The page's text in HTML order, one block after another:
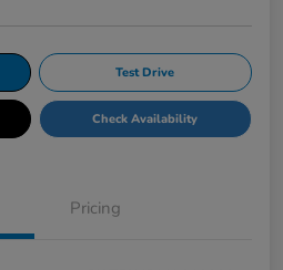
Test Drive
Check Availability
Pricing